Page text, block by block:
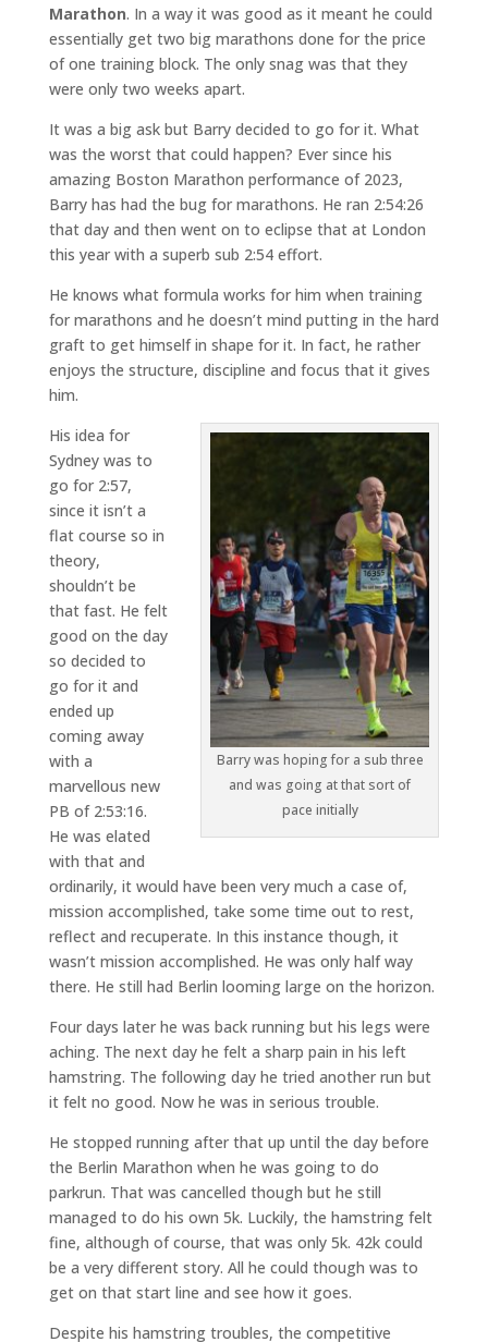
Marathon. In a way it was good as it meant he could
essentially get two big marathons done for the price
of one training block. The only snag was that they
were only two weeks apart.
It was a big ask but Barry decided to go for it. What
was the worst that could happen? Ever since his
amazing Boston Marathon performance of 2023,
Barry has had the bug for marathons. He ran 2:54:26
that day and then went on to eclipse that at London
this year with a superb sub 2:54 effort.
He knows what formula works for him when training
for marathons and he doesn’t mind putting in the hard
graft to get himself in shape for it. In fact, he rather
enjoys the structure, discipline and focus that it gives
him.
Barry was hoping for a sub three
and was going at that sort of
pace initially
His idea for
Sydney was to
go for 2:57,
since it isn’t a
flat course so in
theory,
shouldn’t be
that fast. He felt
good on the day
so decided to
go for it and
ended up
coming away
with a
marvellous new
PB of 2:53:16.
He was elated
with that and
ordinarily, it would have been very much a case of,
mission accomplished, take some time out to rest,
reflect and recuperate. In this instance though, it
wasn’t mission accomplished. He was only half way
there. He still had Berlin looming large on the horizon.
Four days later he was back running but his legs were
aching. The next day he felt a sharp pain in his left
hamstring. The following day he tried another run but
it felt no good. Now he was in serious trouble.
He stopped running after that up until the day before
the Berlin Marathon when he was going to do
parkrun. That was cancelled though but he still
managed to do his own 5k. Luckily, the hamstring felt
fine, although of course, that was only 5k. 42k could
be a very different story. All he could though was to
get on that start line and see how it goes.
Despite his hamstring troubles, the competitive